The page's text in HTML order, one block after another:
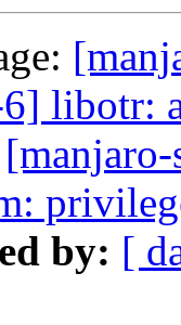
libotr:
by: [